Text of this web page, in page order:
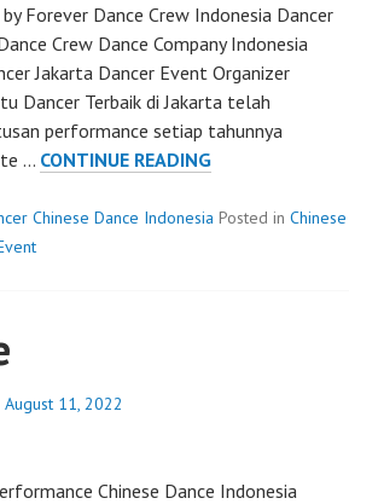
Forever Dance Crew Indonesia Dancer
Crew Dance Company Indonesia
Jakarta Dancer Event Organizer
Dancer Terbaik di Jakarta telah
performance setiap tahunnya
… CONTINUE READINGTRADITIONAL
CHINESE
Chinese Dance Indonesia Posted in Chinese
August 11, 2022
Chinese Dance Indonesia